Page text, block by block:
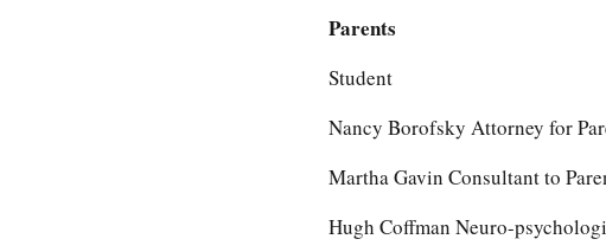
Parents
Student
Nancy Borofsky Attorney for
Martha Gavin Consultant to
Hugh Coffman Neuro-